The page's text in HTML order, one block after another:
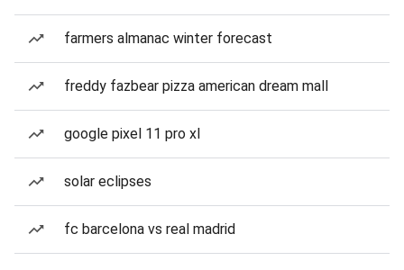
farmers almanac winter forecast
freddy fazbear pizza american dream mall
google pixel 11 pro xl
solar eclipses
fc barcelona vs real madrid